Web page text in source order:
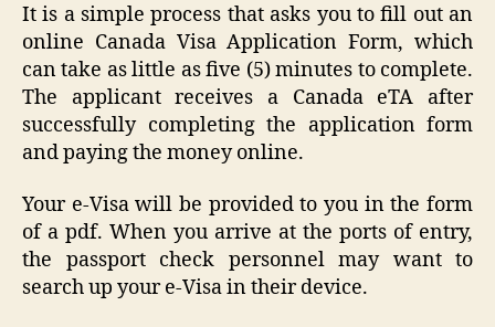
It is a simple process that asks you to fill out an
online Canada Visa Application Form, which
can take as little as five (5) minutes to complete.
The applicant receives a Canada eTA after
successfully completing the application form
and paying the money online.
Your e-Visa will be provided to you in the form
of a pdf. When you arrive at the ports of entry,
the passport check personnel may want to
search up your e-Visa in their device.